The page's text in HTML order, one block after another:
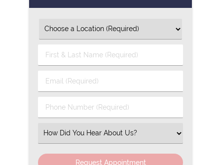
First
&
Name
Email
(Required)
Phone
Number
Select
an
Option